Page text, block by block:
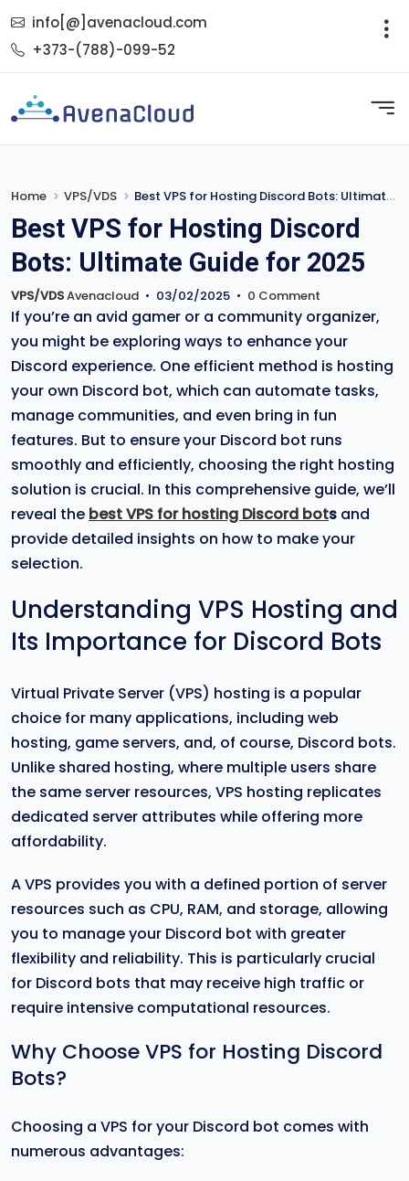
info[@]avenacloud.com
+373-(788)-099-52
Home VPS/VDS Best VPS for Hosting Discord Bots: Ultimate Guide for 2025
Best VPS for Hosting Discord
Bots: Ultimate Guide for 2025
VPS/VDSAvenacloud • 03/02/2025 • 0 Comment
If you’re an avid gamer or a community organizer,
you might be exploring ways to enhance your
Discord experience. One efficient method is hosting
your own Discord bot, which can automate tasks,
manage communities, and even bring in fun
features. But to ensure your Discord bot runs
smoothly and efficiently, choosing the right hosting
solution is crucial. In this comprehensive guide, we’ll
reveal the best VPS for hosting Discord bots and
provide detailed insights on how to make your
selection.
Understanding VPS Hosting and
Its Importance for Discord Bots
Virtual Private Server (VPS) hosting is a popular
choice for many applications, including web
hosting, game servers, and, of course, Discord bots.
Unlike shared hosting, where multiple users share
the same server resources, VPS hosting replicates
dedicated server attributes while offering more
affordability.
A VPS provides you with a defined portion of server
resources such as CPU, RAM, and storage, allowing
you to manage your Discord bot with greater
flexibility and reliability. This is particularly crucial
for Discord bots that may receive high traffic or
require intensive computational resources.
Why Choose VPS for Hosting Discord
Bots?
Choosing a VPS for your Discord bot comes with
numerous advantages: